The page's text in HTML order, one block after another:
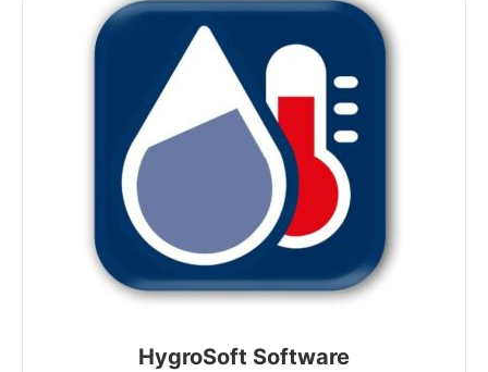
HygroSoft Software